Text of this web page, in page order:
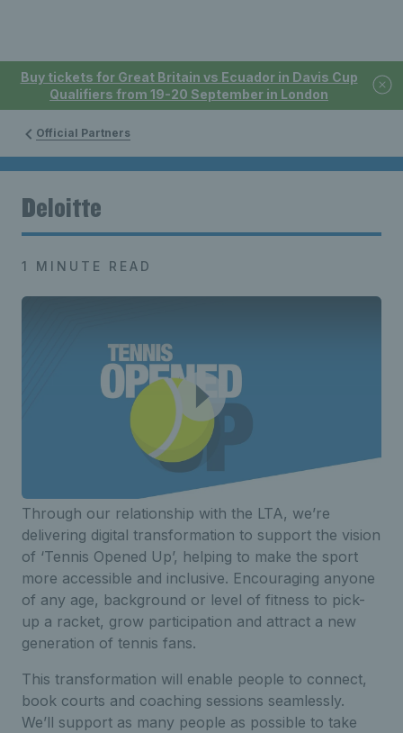
Buy tickets for Great Britain vs Ecuador in Davis Cup
Qualifiers from 19-20 September in London
Official Partners
Deloitte
1 MINUTE READ
Through our relationship with the LTA, we’re
delivering digital transformation to support the vision
of ‘Tennis Opened Up’, helping to make the sport
more accessible and inclusive. Encouraging anyone
of any age, background or level of fitness to pick-
up a racket, grow participation and attract a new
generation of tennis fans.
This transformation will enable people to connect,
book courts and coaching sessions seamlessly.
We’ll support as many people as possible to take